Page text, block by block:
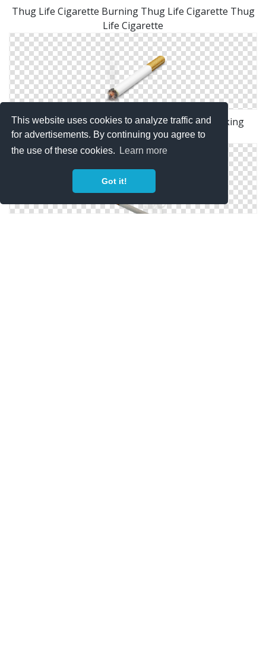
This website uses cookies to analyze traffic and
for advertisements. By continuing you agree to
the use of these cookies.
Learn more
Got it!
Thug Life Cigarette Burning Thug Life Cigarette Thug
Life Cigarette
Similar Icons With These Tags: Cigarette Smoking
Tobacco